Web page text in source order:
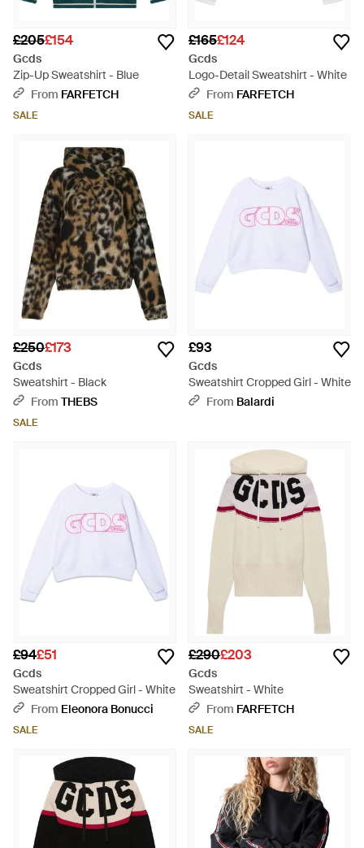
£205£154
Gcds
Zip-Up Sweatshirt - Blue
From FARFETCH
SALE
£165£124
Gcds
Logo-Detail Sweatshirt - White
From FARFETCH
SALE
£250£173
Gcds
Sweatshirt - Black
From THEBS
SALE
£93
Gcds
Sweatshirt Cropped Girl - White
From Balardi
£94£51
Gcds
Sweatshirt Cropped Girl - White
From Eleonora Bonucci
SALE
£290£203
Gcds
Sweatshirt - White
From FARFETCH
SALE